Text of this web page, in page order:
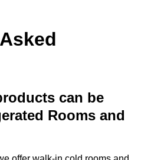
can be
Rooms and